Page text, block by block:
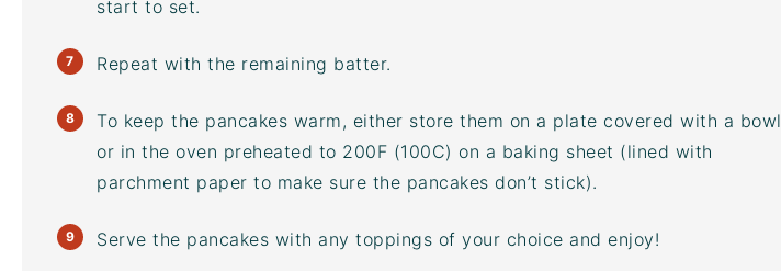
start to set.
Repeat with the remaining batter.
To keep the pancakes warm, either store them on a plate covered with a bowl
or in the oven preheated to 200F (100C) on a baking sheet (lined with
parchment paper to make sure the pancakes don’t stick).
Serve the pancakes with any toppings of your choice and enjoy!